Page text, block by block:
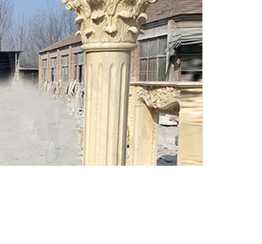
Interior Columns -
Decorative Wood Columns I
Elite Trimworks